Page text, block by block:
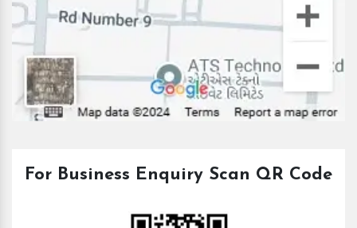
For Business Enquiry Scan QR Code